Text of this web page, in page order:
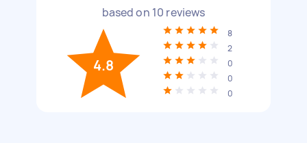
based on 10 reviews
4.8
8
2
0
0
0